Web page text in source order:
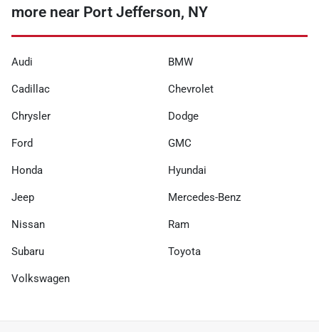
more near Port Jefferson, NY
Audi BMW
Cadillac Chevrolet
Chrysler Dodge
Ford GMC
Honda Hyundai
Jeep Mercedes-Benz
Nissan Ram
Subaru Toyota
Volkswagen